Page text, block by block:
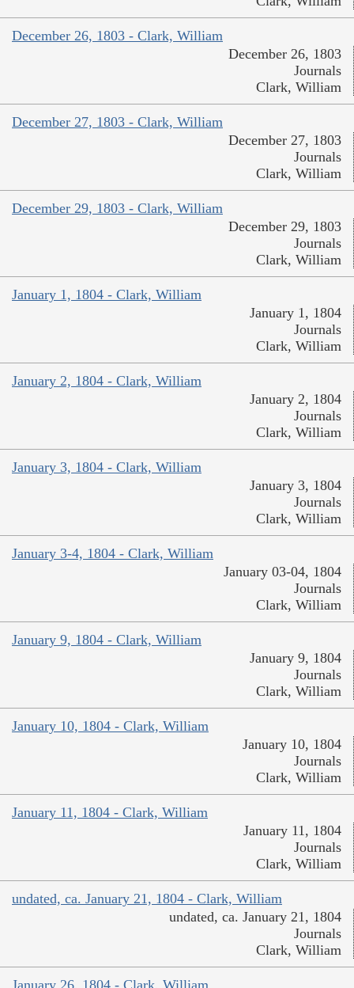
December 26, 1803 - Clark, William
December 26, 1803
Journals
Clark, William
December 27, 1803 - Clark, William
December 27, 1803
Journals
Clark, William
December 29, 1803 - Clark, William
December 29, 1803
Journals
Clark, William
January 1, 1804 - Clark, William
January 1, 1804
Journals
Clark, William
January 2, 1804 - Clark, William
January 2, 1804
Journals
Clark, William
January 3, 1804 - Clark, William
January 3, 1804
Journals
Clark, William
January 3-4, 1804 - Clark, William
January 03-04, 1804
Journals
Clark, William
January 9, 1804 - Clark, William
January 9, 1804
Journals
Clark, William
January 10, 1804 - Clark, William
January 10, 1804
Journals
Clark, William
January 11, 1804 - Clark, William
January 11, 1804
Journals
Clark, William
undated, ca. January 21, 1804 - Clark, William
undated, ca. January 21, 1804
Journals
Clark, William